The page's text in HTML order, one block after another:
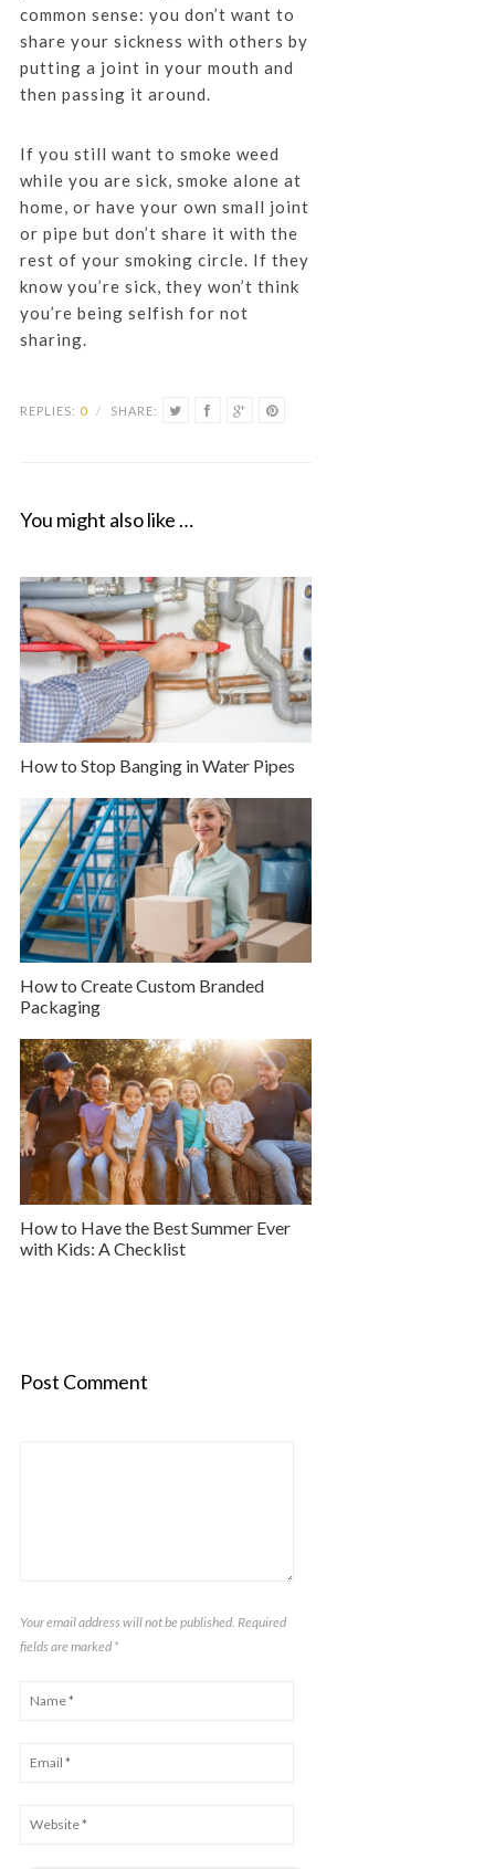
common sense: you don’t want to
share your sickness with others by
putting a joint in your mouth and
then passing it around.
If you still want to smoke weed
while you are sick, smoke alone at
home, or have your own small joint
or pipe but don’t share it with the
rest of your smoking circle. If they
know you’re sick, they won’t think
you’re being selfish for not
sharing.
REPLIES: 0 / SHARE:
You might also like …
How to Stop Banging in Water Pipes
How to Create Custom Branded
Packaging
How to Have the Best Summer Ever
with Kids: A Checklist
Post Comment
Your email address will not be published. Required
fields are marked *